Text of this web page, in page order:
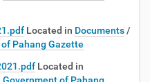
Located in Documents /
Pahang Gazette
Located in